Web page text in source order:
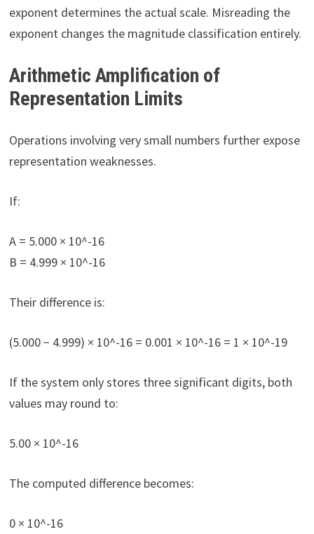
exponent determines the actual scale. Misreading the
exponent changes the magnitude classification entirely.
Arithmetic Amplification of
Representation Limits
Operations involving very small numbers further expose
representation weaknesses.
If:
A = 5.000 × 10^-16
B = 4.999 × 10^-16
Their difference is:
(5.000 − 4.999) × 10^-16 = 0.001 × 10^-16 = 1 × 10^-19
If the system only stores three significant digits, both
values may round to:
5.00 × 10^-16
The computed difference becomes:
0 × 10^-16